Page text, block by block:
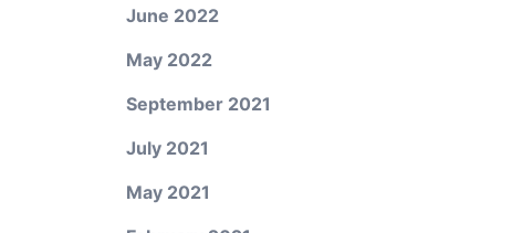
June 2022
May 2022
September 2021
July 2021
May 2021